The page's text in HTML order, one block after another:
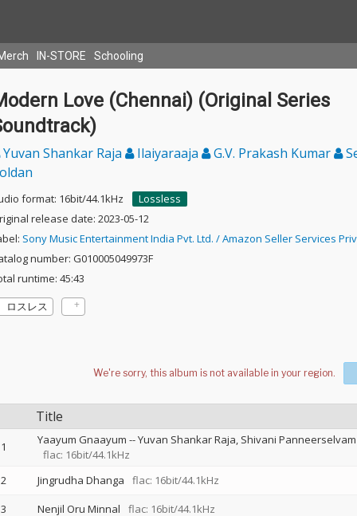
IN-STORE Schooling
Love (Chennai) (Original Series
Yuvan Shankar Raja Ilaiyaraaja G.V. Prakash Kumar
format: 16bit/44.1kHz
Lossless
release date: 2023-05-12
Sony Music Entertainment India Pvt. Ltd. / Amazon Seller Services
number: G010005049973F
runtime: 45:43
ロスレス
Title
1 Yaayum Gnaayum --Yuvan Shankar Raja Shivani Panneerselvam
flac: 16bit/44.1kHz
2
Jingrudha Dhanga
flac: 16bit/44.1kHz
3
Nenjil Oru Minnal flac: 16bit/44.1kHz